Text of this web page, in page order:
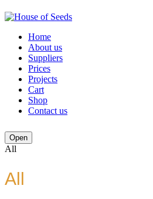
Home
About us
Suppliers
Prices
Projects
Cart
Shop
Contact us
Open
All
All